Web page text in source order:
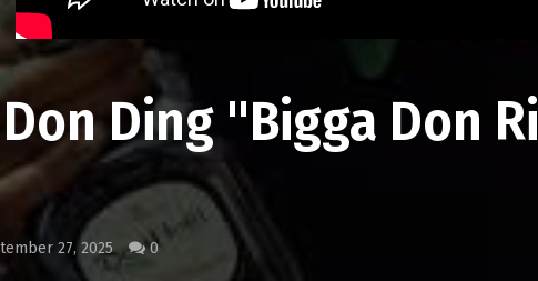
Ding "Bigga Don
27, 2025 0